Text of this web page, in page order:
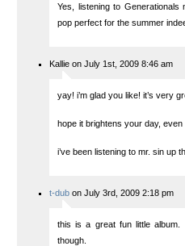
Yes, listening to
pop perfect for the summer
Kallie on July 1st, 2009 8:46 am
yay! i’m glad you like! it’s very
hope it brightens your day, even
i’ve been listening to mr. sin up
t-dub on July 3rd, 2009 2:18 pm
this is a great fun little
though.